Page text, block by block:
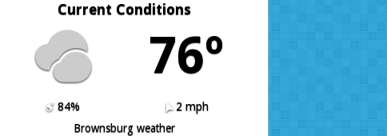
Current Conditions
76º
84%
2 mph
Brownsburg weather